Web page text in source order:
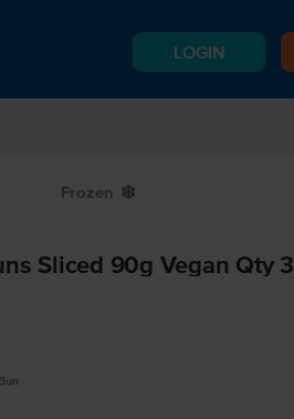
LOGIN
Frozen Y
Sliced 90g Vegan Qty 3